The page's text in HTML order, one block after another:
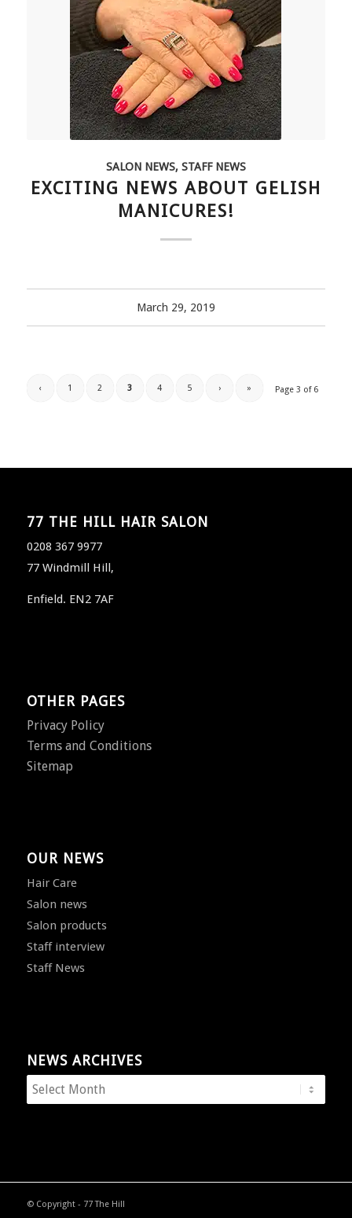
SALON NEWS, STAFF NEWS
EXCITING NEWS ABOUT GELISH
MANICURES!
March 29, 2019
Page 3 of 6
‹ 1 2 3 4 5 › »
77 THE HILL HAIR SALON
0208 367 9977
77 Windmill Hill,
Enfield. EN2 7AF
OTHER PAGES
Privacy Policy
Terms and Conditions
Sitemap
OUR NEWS
Hair Care
Salon news
Salon products
Staff interview
Staff News
NEWS ARCHIVES
© Copyright - 77 The Hill